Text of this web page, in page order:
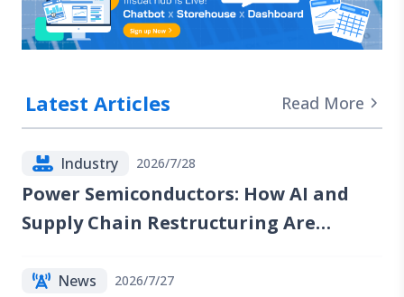
Latest Articles Read More
Industry 2026/7/28
Power Semiconductors: How AI and
Supply Chain Restructuring Are
News 2026/7/27